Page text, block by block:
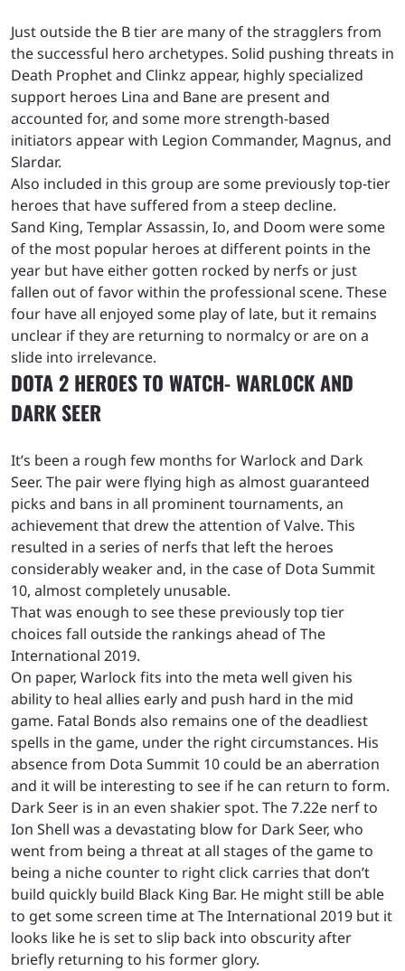
Just outside the B tier are many of the stragglers from
the successful hero archetypes. Solid pushing threats in
Death Prophet and Clinkz appear, highly specialized
support heroes Lina and Bane are present and
accounted for, and some more strength-based
initiators appear with Legion Commander, Magnus, and
Slardar.
Also included in this group are some previously top-tier
heroes that have suffered from a steep decline.
Sand King, Templar Assassin, Io, and Doom were some
of the most popular heroes at different points in the
year but have either gotten rocked by nerfs or just
fallen out of favor within the professional scene. These
four have all enjoyed some play of late, but it remains
unclear if they are returning to normalcy or are on a
slide into irrelevance.
DOTA 2 HEROES TO WATCH- WARLOCK AND
DARK SEER
It’s been a rough few months for Warlock and Dark
Seer. The pair were flying high as almost guaranteed
picks and bans in all prominent tournaments, an
achievement that drew the attention of Valve. This
resulted in a series of nerfs that left the heroes
considerably weaker and, in the case of Dota Summit
10, almost completely unusable.
That was enough to see these previously top tier
choices fall outside the rankings ahead of The
International 2019.
On paper, Warlock fits into the meta well given his
ability to heal allies early and push hard in the mid
game. Fatal Bonds also remains one of the deadliest
spells in the game, under the right circumstances. His
absence from Dota Summit 10 could be an aberration
and it will be interesting to see if he can return to form.
Dark Seer is in an even shakier spot. The 7.22e nerf to
Ion Shell was a devastating blow for Dark Seer, who
went from being a threat at all stages of the game to
being a niche counter to right click carries that don’t
build quickly build Black King Bar. He might still be able
to get some screen time at The International 2019 but it
looks like he is set to slip back into obscurity after
briefly returning to his former glory.